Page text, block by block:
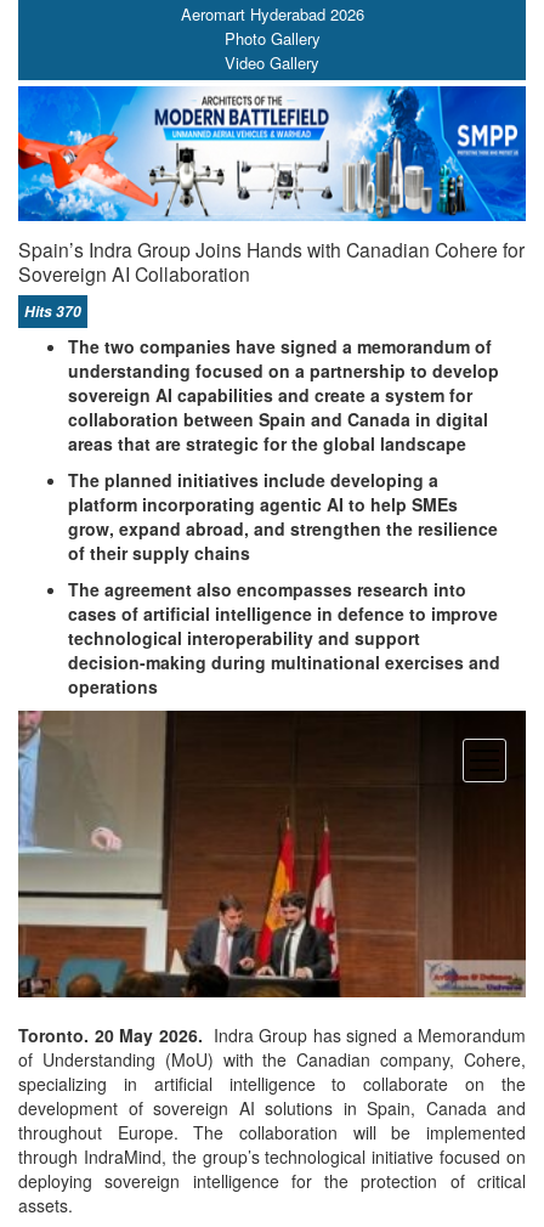
menu
Aeromart Hyderabad 2026
Photo Gallery
Video Gallery
Spain’s Indra Group Joins Hands with Canadian Cohere for
Sovereign AI Collaboration
Hits 370
The two companies have signed a memorandum of
understanding focused on a partnership to develop
sovereign AI capabilities and create a system for
collaboration between Spain and Canada in digital
areas that are strategic for the global landscape
The planned initiatives include developing a
platform incorporating agentic AI to help SMEs
grow, expand abroad, and strengthen the resilience
of their supply chains
The agreement also encompasses research into
cases of artificial intelligence in defence to improve
technological interoperability and support
decision-making during multinational exercises and
operations
Toronto. 20 May 2026. Indra Group has signed a Memorandum
of Understanding (MoU) with the Canadian company, Cohere,
specializing in artificial intelligence to collaborate on the
development of sovereign AI solutions in Spain, Canada and
throughout Europe. The collaboration will be implemented
through IndraMind, the group’s technological initiative focused on
deploying sovereign intelligence for the protection of critical
assets.